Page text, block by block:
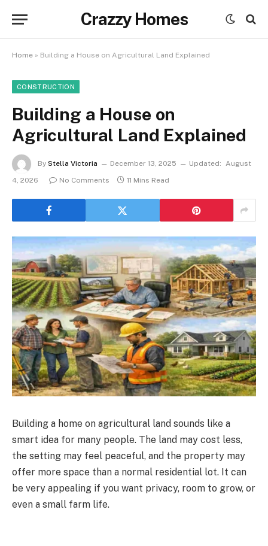
Crazzy Homes
Home » Building a House on Agricultural Land Explained
CONSTRUCTION
Building a House on
Agricultural Land Explained
By Stella Victoria December 13, 2025 Updated: August
4, 2026
No Comments 11 Mins Read
Building a home on agricultural land sounds like a
smart idea for many people. The land may cost less,
the setting may feel peaceful, and the property may
offer more space than a normal residential lot. It can
be very appealing if you want privacy, room to grow, or
even a small farm life.